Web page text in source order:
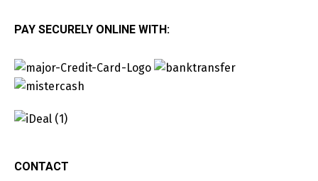
PAY SECURELY ONLINE WITH:
CONTACT